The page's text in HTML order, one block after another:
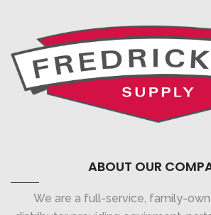
ABOUT OUR
We are a full-service, family-